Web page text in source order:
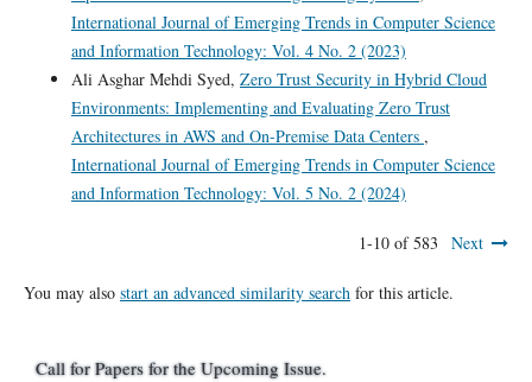
International Journal of Emerging Trends in Computer Science
and Information Technology: Vol. 4 No. 2 (2023)
Ali Asghar Mehdi Syed, Zero Trust Security in Hybrid Cloud
Environments: Implementing and Evaluating Zero Trust
Architectures in AWS and On-Premise Data Centers ,
International Journal of Emerging Trends in Computer Science
and Information Technology: Vol. 5 No. 2 (2024)
1-10 of 583 Next
You may also start an advanced similarity searchfor this article.
Call for Papers for the Upcoming Issue.